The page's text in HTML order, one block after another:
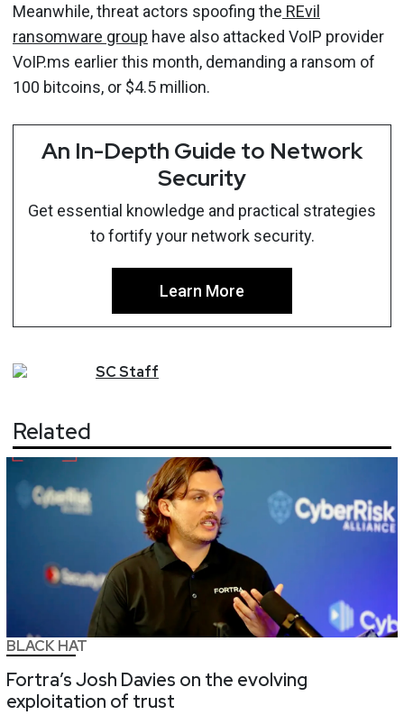
Meanwhile, threat actors spoofing the REvil
ransomware group have also attacked VoIP provider
VoIP.ms earlier this month, demanding a ransom of
100 bitcoins, or $4.5 million.
An In-Depth Guide to Network
Security
Get essential knowledge and practical strategies
to fortify your network security.
Learn More
SCStaff
Related
BLACK HAT
Fortra’s Josh Davies on the evolving
exploitation of trust